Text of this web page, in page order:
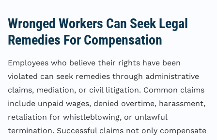
Wronged Workers Can Seek Legal
Remedies For Compensation
Employees who believe their rights have been
violated can seek remedies through administrative
claims, mediation, or civil litigation. Common claims
include unpaid wages, denied overtime, harassment,
retaliation for whistleblowing, or unlawful
termination. Successful claims not only compensate